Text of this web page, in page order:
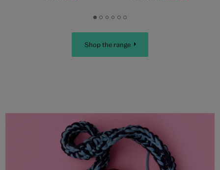
Go
to
slide
1
Go
to
slide
Go
to
Go
to
slide
Go
to
slide
Go
to
slide
6
Shop the range